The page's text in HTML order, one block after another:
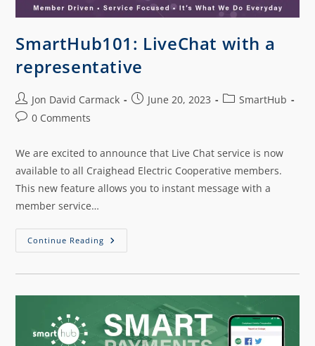
SmartHub101: LiveChat with a
representative
Jon David Carmack June 20, 2023
SmartHub
0 Comments
We are excited to announce that Live Chat service is now
available to all Craighead Electric Cooperative members.
This new feature allows you to instant message with a
member service…
Continue Reading